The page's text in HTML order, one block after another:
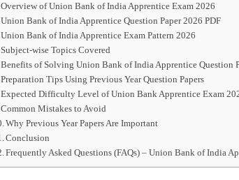
Overview of Union Bank of India Apprentice Exam 2026
Union Bank of India Apprentice Question Paper 2026 PDF
Union Bank of India Apprentice Exam Pattern 2026
Subject-wise Topics Covered
Benefits of Solving Union Bank of India Apprentice Question
Preparation Tips Using Previous Year Question Papers
Expected Difficulty Level of Union Bank Apprentice Exam
Common Mistakes to Avoid
Why Previous Year Papers Are Important
Conclusion
Frequently Asked Questions (FAQs) – Union Bank of India